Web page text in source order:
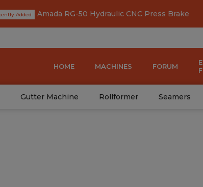
Amada RG-50 Hydraulic CNC Press Brake
HOME MACHINES FORUM
Gutter Machine Rollformer Seamers